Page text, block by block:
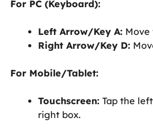
For PC (Keyboard):
Left Arrow/Key A:
Right Arrow/Key D:
For Mobile/Tablet:
Touchscreen: Tap the
right box.